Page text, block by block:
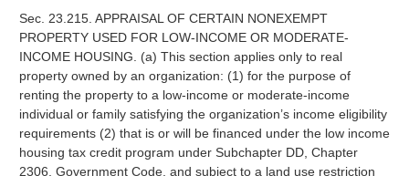
Sec. 23.215. APPRAISAL OF CERTAIN NONEXEMPT
PROPERTY USED FOR LOW-INCOME OR MODERATE-
INCOME HOUSING. (a) This section applies only to real
property owned by an organization: (1) for the purpose of
renting the property to a low-income or moderate-income
individual or family satisfying the organization’s income eligibility
requirements (2) that is or will be financed under the low income
housing tax credit program under Subchapter DD, Chapter
2306, Government Code, and subject to a land use restriction